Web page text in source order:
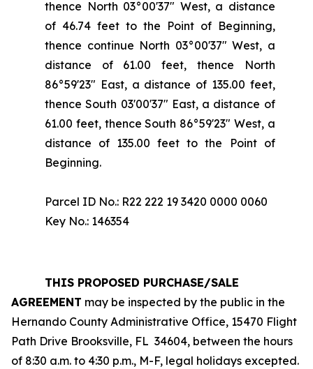
thence North 03°00'37" West, a distance
of 46.74 feet to the Point of Beginning,
thence continue North 03°00'37" West, a
distance of 61.00 feet, thence North
86°59'23" East, a distance of 135.00 feet,
thence South 03'00'37" East, a distance of
61.00 feet, thence South 86°59'23" West, a
distance of 135.00 feet to the Point of
Beginning.
Parcel ID No.: R22 222 19 3420 0000 0060
Key No.: 146354
THIS PROPOSED PURCHASE/SALE
AGREEMENT may be inspected by the public in the
Hernando County Administrative Office, 15470 Flight
Path Drive Brooksville, FL 34604, between the hours
of 8:30 a.m. to 4:30 p.m., M-F, legal holidays excepted.